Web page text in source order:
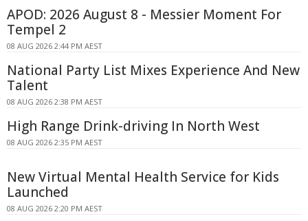
APOD: 2026 August 8 - Messier Moment For
Tempel 2
08 AUG 2026 2:44 PM AEST
National Party List Mixes Experience And New
Talent
08 AUG 2026 2:38 PM AEST
High Range Drink-driving In North West
08 AUG 2026 2:35 PM AEST
New Virtual Mental Health Service for Kids
Launched
08 AUG 2026 2:20 PM AEST